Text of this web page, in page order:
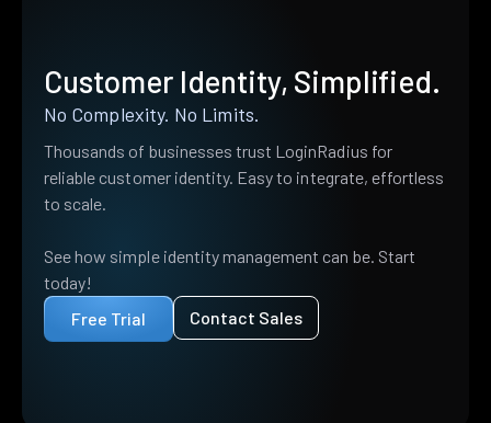
Customer Identity, Simplified.
No Complexity. No Limits.
Thousands of businesses trust LoginRadius for
reliable customer identity. Easy to integrate, effortless
to scale.
See how simple identity management can be. Start
today!
Free Trial
Contact Sales